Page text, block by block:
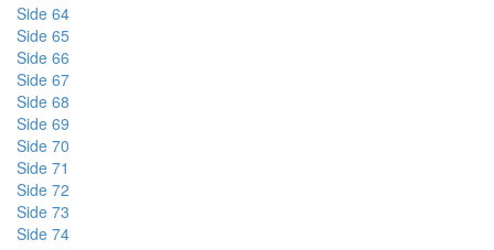
Side 64
Side 65
Side 66
Side 67
Side 68
Side 69
Side 70
Side 71
Side 72
Side 73
Side 74